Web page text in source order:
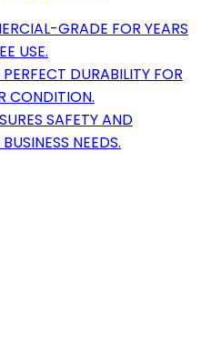
GRADE FOR YEARS
USE.
DURABILITY FOR
CONDITION.
SAFETY AND
NEEDS.